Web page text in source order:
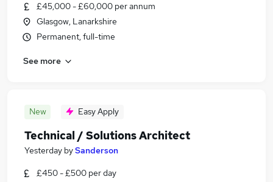
£45,000 - £60,000 per annum
Glasgow, Lanarkshire
Permanent, full-time
See more
New Easy Apply
Technical / Solutions Architect
Yesterday bySanderson
£450 - £500 per day